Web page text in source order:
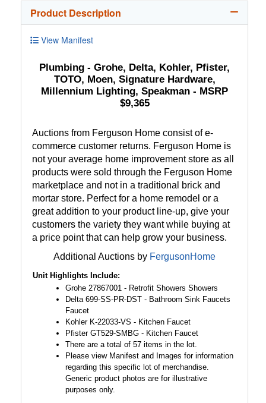
Product Description
View Manifest
Plumbing - Grohe, Delta, Kohler, Pfister,
TOTO, Moen, Signature Hardware,
Millennium Lighting, Speakman - MSRP
$9,365
Auctions from Ferguson Home consist of e-
commerce customer returns. Ferguson Home is
not your average home improvement store as all
products were sold through the Ferguson Home
marketplace and not in a traditional brick and
mortar store. Perfect for a home remodel or a
great addition to your product line-up, give your
customers the variety they want while buying at
a price point that can help grow your business.
Additional Auctions by FergusonHome
Unit Highlights Include:
Grohe 27867001 - Retrofit Showers Showers
Delta 699-SS-PR-DST - Bathroom Sink Faucets
Faucet
Kohler K-22033-VS - Kitchen Faucet
Pfister GT529-SMBG - Kitchen Faucet
There are a total of 57 items in the lot.
Please view Manifest and Images for information
regarding this specific lot of merchandise.
Generic product photos are for illustrative
purposes only.